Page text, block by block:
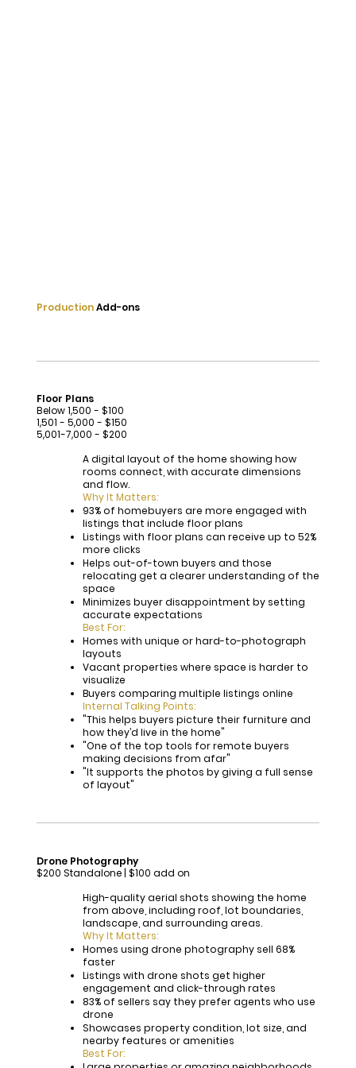
ProductionAdd-ons
Floor Plans
Below 1,500 - $100
1,501 - 5,000 - $150
5,001-7,000 - $200
A digital layout of the home showing how
rooms connect, with accurate dimensions
and flow.
Why It Matters:
93% of homebuyers are more engaged with
listings that include floor plans
Listings with floor plans can receive up to 52%
more clicks
Helps out-of-town buyers and those
relocating get a clearer understanding of the
space
Minimizes buyer disappointment by setting
accurate expectations
Best For:
Homes with unique or hard-to-photograph
layouts
Vacant properties where space is harder to
visualize
Buyers comparing multiple listings online
Internal Talking Points:
"This helps buyers picture their furniture and
how they’d live in the home"
"One of the top tools for remote buyers
making decisions from afar"
"It supports the photos by giving a full sense
of layout"
Drone Photography
$200 Standalone | $100 add on
High-quality aerial shots showing the home
from above, including roof, lot boundaries,
landscape, and surrounding areas.
Why It Matters:
Homes using drone photography sell 68%
faster
Listings with drone shots get higher
engagement and click-through rates
83% of sellers say they prefer agents who use
drone
Showcases property condition, lot size, and
nearby features or amenities
Best For: